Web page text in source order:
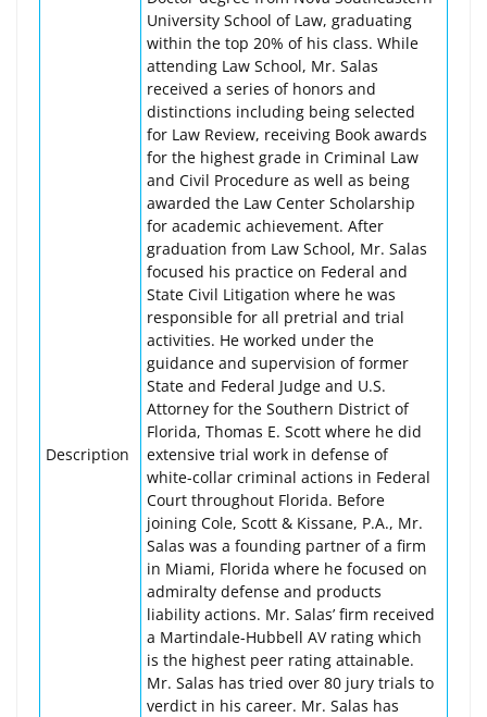
Description
University School of Law, graduating
within the top 20% of his class. While
attending Law School, Mr. Salas
received a series of honors and
distinctions including being selected
for Law Review, receiving Book awards
for the highest grade in Criminal Law
and Civil Procedure as well as being
awarded the Law Center Scholarship
for academic achievement. After
graduation from Law School, Mr. Salas
focused his practice on Federal and
State Civil Litigation where he was
responsible for all pretrial and trial
activities. He worked under the
guidance and supervision of former
State and Federal Judge and U.S.
Attorney for the Southern District of
Florida, Thomas E. Scott where he did
extensive trial work in defense of
white-collar criminal actions in Federal
Court throughout Florida. Before
joining Cole, Scott & Kissane, P.A., Mr.
Salas was a founding partner of a firm
in Miami, Florida where he focused on
admiralty defense and products
liability actions. Mr. Salas’ firm received
a Martindale-Hubbell AV rating which
is the highest peer rating attainable.
Mr. Salas has tried over 80 jury trials to
verdict in his career. Mr. Salas has